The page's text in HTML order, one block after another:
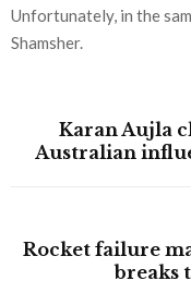
Unfortunately, in the
Shamsher.
Karan Aujla
Australian
Rocket failure
breaks